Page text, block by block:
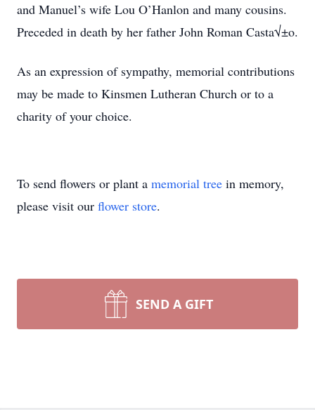
and Manuel’s wife Lou O’Hanlon and many cousins.
Preceded in death by her father John Roman Casta√±o.
As an expression of sympathy, memorial contributions
may be made to Kinsmen Lutheran Church or to a
charity of your choice.
To send flowers or plant a memorial tree in memory,
please visit our flower store.
SEND A GIFT